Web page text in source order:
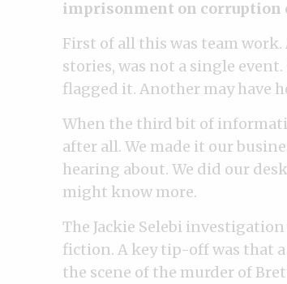
imprisonment on corruption
First of all this was team
stories, was not a single
flagged it. Another may have
When the third bit of
after all. We made it our
hearing about. We did our
might know more.
The Jackie Selebi
fiction. A key tip-off was that
the scene of the murder of